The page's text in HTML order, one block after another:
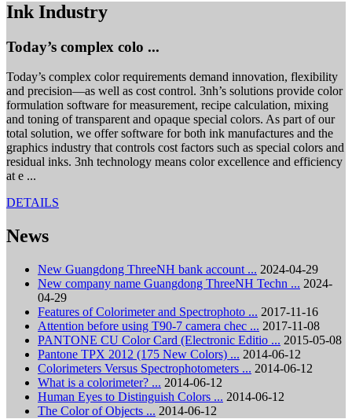
Ink Industry
Today’s complex colo ...
Today’s complex color requirements demand innovation, flexibility
and precision—as well as cost control. 3nh’s solutions provide color
formulation software for measurement, recipe calculation, mixing
and toning of transparent and opaque special colors. As part of our
total solution, we offer software for both ink manufactures and the
graphics industry that controls cost factors such as special colors and
residual inks. 3nh technology means color excellence and efficiency
at e ...
DETAILS
News
New Guangdong ThreeNH bank account ... 2024-04-29
New company name Guangdong ThreeNH Techn ... 2024-
04-29
Features of Colorimeter and Spectrophoto ... 2017-11-16
Attention before using T90-7 camera chec ... 2017-11-08
PANTONE CU Color Card (Electronic Editio ... 2015-05-08
Pantone TPX 2012 (175 New Colors) ... 2014-06-12
Colorimeters Versus Spectrophotometers ... 2014-06-12
What is a colorimeter? ... 2014-06-12
Human Eyes to Distinguish Colors ... 2014-06-12
The Color of Objects ... 2014-06-12